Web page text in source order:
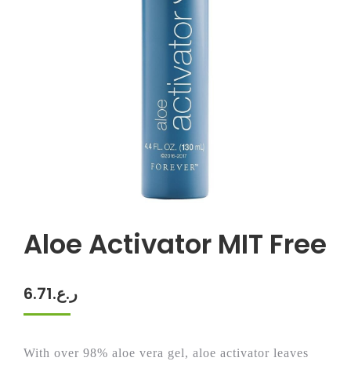
Aloe Activator MIT Free
ر.ع.6.71
With over 98% aloe vera gel, aloe activator leaves